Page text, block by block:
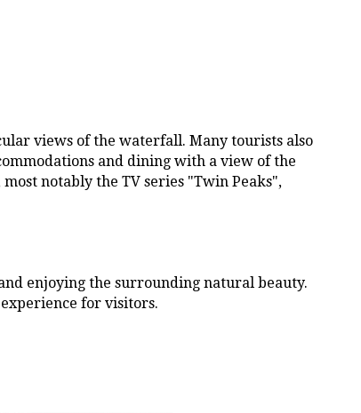
views of the waterfall. Many tourists also
and dining with a view of the
notably the TV series "Twin Peaks",
enjoying the surrounding natural beauty.
for visitors.